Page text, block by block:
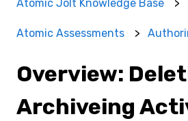
Atomic Jolt Knowledge Base
Atomic Assessments
Overview:
Archiveing